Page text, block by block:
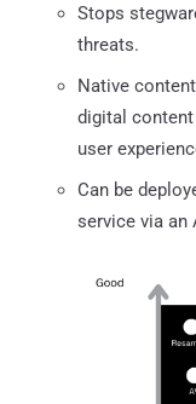
Stops
threats.
Native
digital
user
Can be
service via an